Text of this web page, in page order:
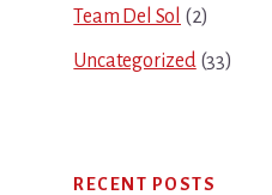
Team Del Sol (2)
Uncategorized(33)
RECENT POSTS